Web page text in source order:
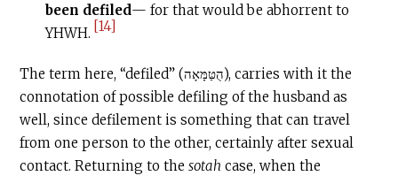
been defiled— for that would be abhorrent to
YHWH. [14]
The term here, “defiled” (הֻטַּמָּאָה), carries with it the
connotation of possible defiling of the husband as
well, since defilement is something that can travel
from one person to the other, certainly after sexual
contact. Returning to thesotah case, when the